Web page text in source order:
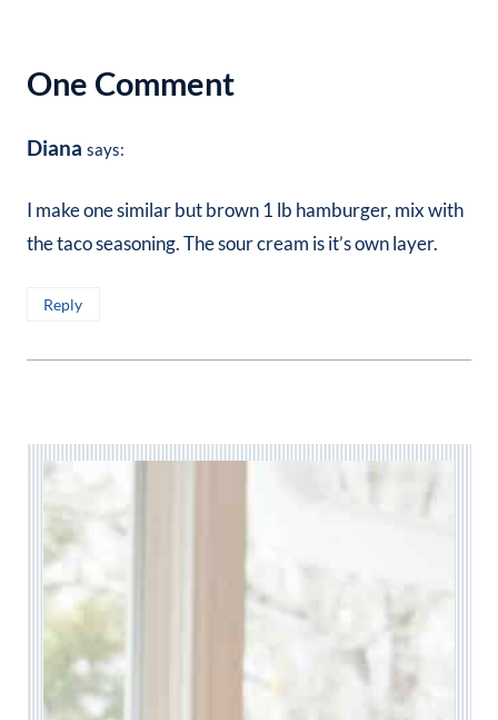
One Comment
Diana says:
I make one similar but brown 1 lb hamburger, mix with
the taco seasoning. The sour cream is it’s own layer.
Reply